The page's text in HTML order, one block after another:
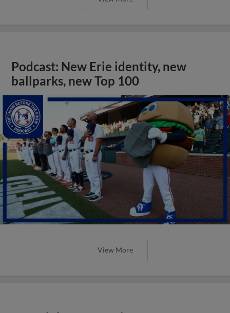
Podcast: New Erie identity, new
ballparks, new Top 100
View More